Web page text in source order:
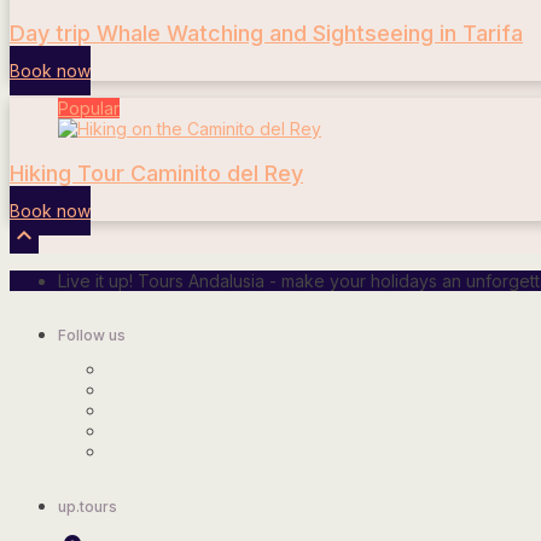
Day trip Whale Watching and Sightseeing in Tarifa
Book now
Popular
Hiking Tour Caminito del Rey
Book now

Live it up! Tours Andalusia - make your holidays an
Follow us
up.tours